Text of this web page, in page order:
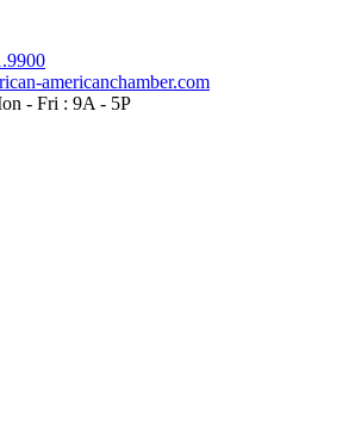
americanchamber.com
- Fri : 9A - 5P